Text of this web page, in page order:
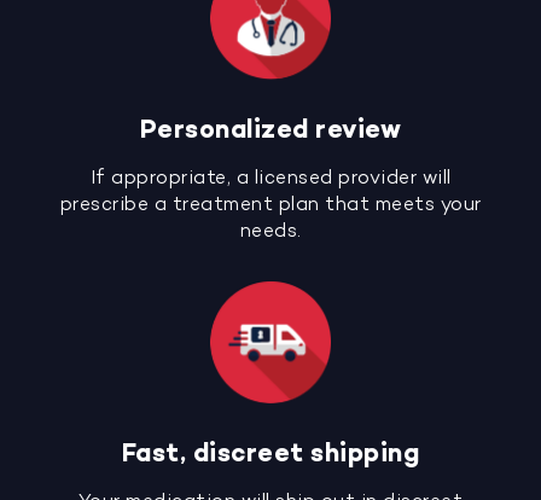
Personalized review
If appropriate, a licensed provider will
prescribe a treatment plan that meets your
needs.
Fast, discreet shipping